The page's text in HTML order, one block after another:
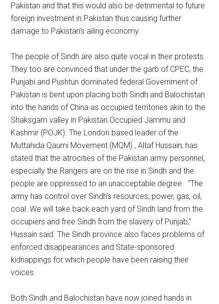
Pakistan and that this would also be detrimental to future
foreign investment in Pakistan thus causing further
damage to Pakistan’s ailing economy.
The people of Sindh are also quite vocal in their protests.
They too are convinced that under the garb of CPEC, the
Punjabi and Pushtun dominated federal Government of
Pakistan is bent upon placing both Sindh and Balochistan
into the hands of China as occupied territories akin to the
Shaksgam valley in Pakistan Occupied Jammu and
Kashmir (POJK). The London based leader of the
Muttahida Qaumi Movement (MQM) , Altaf Hussain, has
stated that the atrocities of the Pakistan army personnel,
especially the Rangers are on the rise in Sindh and the
people are oppressed to an unacceptable degree. “The
army has control over Sindh’s resources, power, gas, oil,
coal. We will take back each yard of Sindh land from the
occupiers and free Sindh from the slavery of Punjab,”
Hussain said. The Sindh province also faces problems of
enforced disappearances and State-sponsored
kidnappings for which people have been raising their
voices.
Both Sindh and Balochistan have now joined hands in